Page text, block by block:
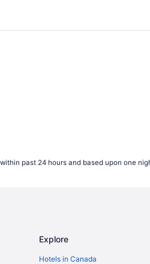
to be the cheapest,
value, however our
fly?
know this, but earlier in
Savings are subject to
past 24 hours and based upon one
Explore
Hotels in Canada